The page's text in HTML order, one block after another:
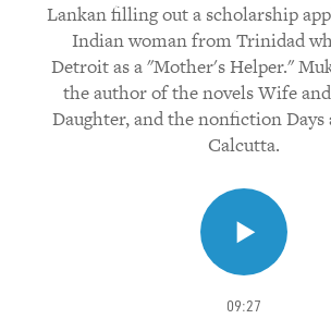
Lankan filling out a scholarship
Indian woman from Trinidad
Detroit as a "Mother's Helper."
the author of the novels Wife
Daughter, and the nonfiction
Calcutta.
09:27